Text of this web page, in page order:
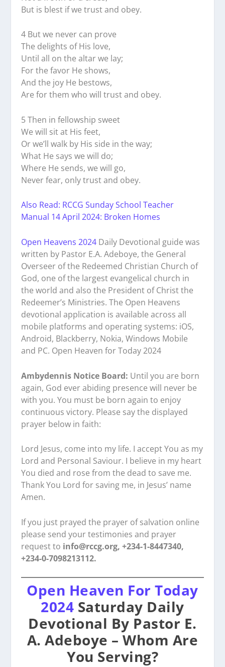
But is blest if we trust and obey.
4 But we never can prove
The delights of His love,
Until all on the altar we lay;
For the favor He shows,
And the joy He bestows,
Are for them who will trust and obey.
5 Then in fellowship sweet
We will sit at His feet,
Or we’ll walk by His side in the way;
What He says we will do;
Where He sends, we will go,
Never fear, only trust and obey.
Also Read: RCCG Sunday School Teacher
Manual 14 April 2024: Broken Homes
Open Heavens 2024 Daily Devotional guide was
written by Pastor E.A. Adeboye, the General
Overseer of the Redeemed Christian Church of
God, one of the largest evangelical church in
the world and also the President of Christ the
Redeemer’s Ministries. The Open Heavens
devotional application is available across all
mobile platforms and operating systems: iOS,
Android, Blackberry, Nokia, Windows Mobile
and PC. Open Heaven for Today 2024
Ambydennis Notice Board: Until you are born
again, God ever abiding presence will never be
with you. You must be born again to enjoy
continuous victory. Please say the displayed
prayer below in faith:
Lord Jesus, come into my life. I accept You as my
Lord and Personal Saviour. I believe in my heart
You died and rose from the dead to save me.
Thank You Lord for saving me, in Jesus’ name
Amen.
If you just prayed the prayer of salvation online
please send your testimonies and prayer
request to info@rccg.org, +234-1-8447340,
+234-0-7098213112.
Open Heaven For Today
2024 Saturday Daily
Devotional By Pastor E.
A. Adeboye – Whom Are
You Serving?